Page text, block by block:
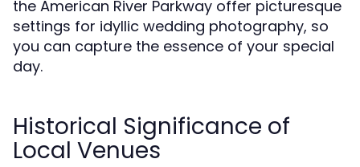
the American River Parkway offer picturesque
settings for idyllic wedding photography, so
you can capture the essence of your special
day.
Historical Significance of
Local Venues